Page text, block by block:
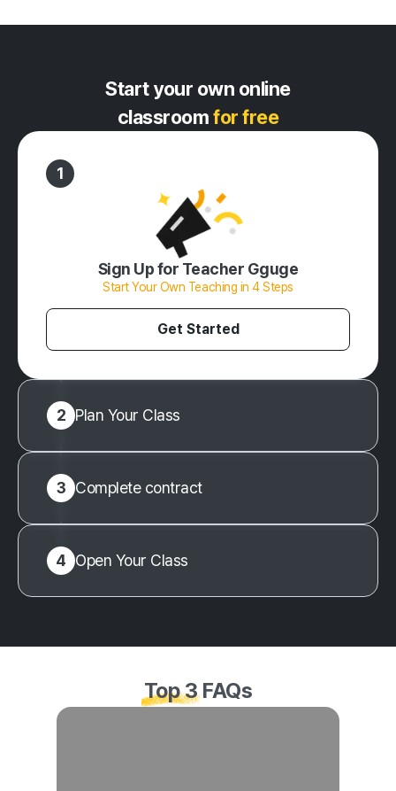
Start your own online
classroomfor free
1
Sign Up for Teacher Gguge
Start Your Own Teaching in 4 Steps
Get Started
2 Plan Your Class
3 Complete contract
4 Open Your Class
Top 3FAQs